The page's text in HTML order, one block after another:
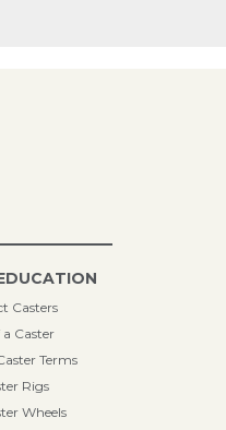
Casters
Caster
Terms
Rigs
Wheels